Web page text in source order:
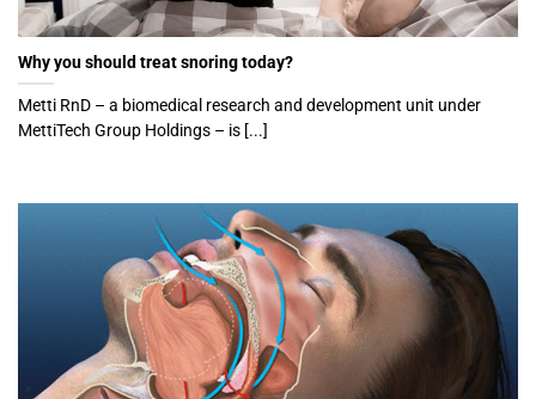
Why you should treat snoring today?
Metti RnD – a biomedical research and development unit under
MettiTech Group Holdings – is [...]